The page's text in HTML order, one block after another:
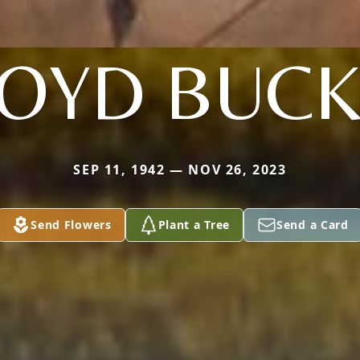
SEP 11, 1942 — NOV 26, 2023
Send Flowers Plant a Tree Send a Card